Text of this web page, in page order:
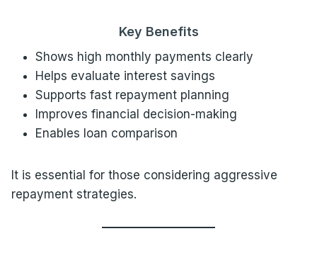
Key Benefits
Shows high monthly payments clearly
Helps evaluate interest savings
Supports fast repayment planning
Improves financial decision-making
Enables loan comparison
It is essential for those considering aggressive
repayment strategies.